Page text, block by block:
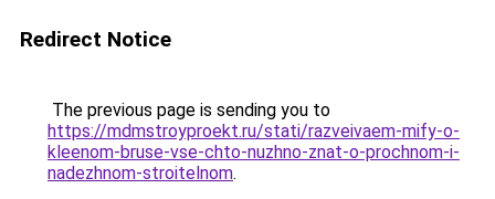
Redirect Notice
The previous page is sending you to
https://mdmstroyproekt.ru/stati/razveivaem-mify-o-
kleenom-bruse-vse-chto-nuzhno-znat-o-prochnom-i-
nadezhnom-stroitelnom.